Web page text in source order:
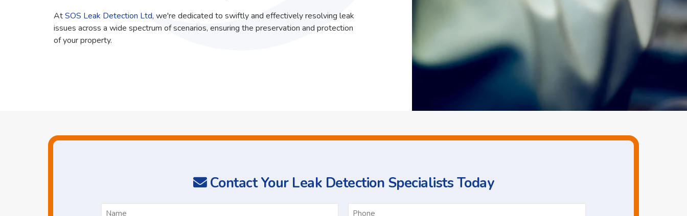
AtSOS Leak Detection Ltd, we're dedicated to swiftly and effectively resolving leak
issues across a wide spectrum of scenarios, ensuring the preservation and protection
of your property.
Contact Your Leak Detection Specialists Today